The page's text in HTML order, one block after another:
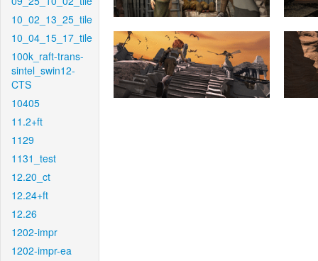
10_02_13_25_tile
10_04_15_17_tile
100k_raft-trans-
sintel_swin12-
CTS
10405
11.2+ft
1129
1131_test
12.20_ct
12.24+ft
12.26
1202-impr
1202-impr-ea